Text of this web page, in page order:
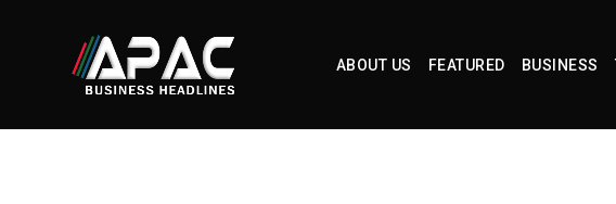
ABOUT US FEATURED BUSINESS